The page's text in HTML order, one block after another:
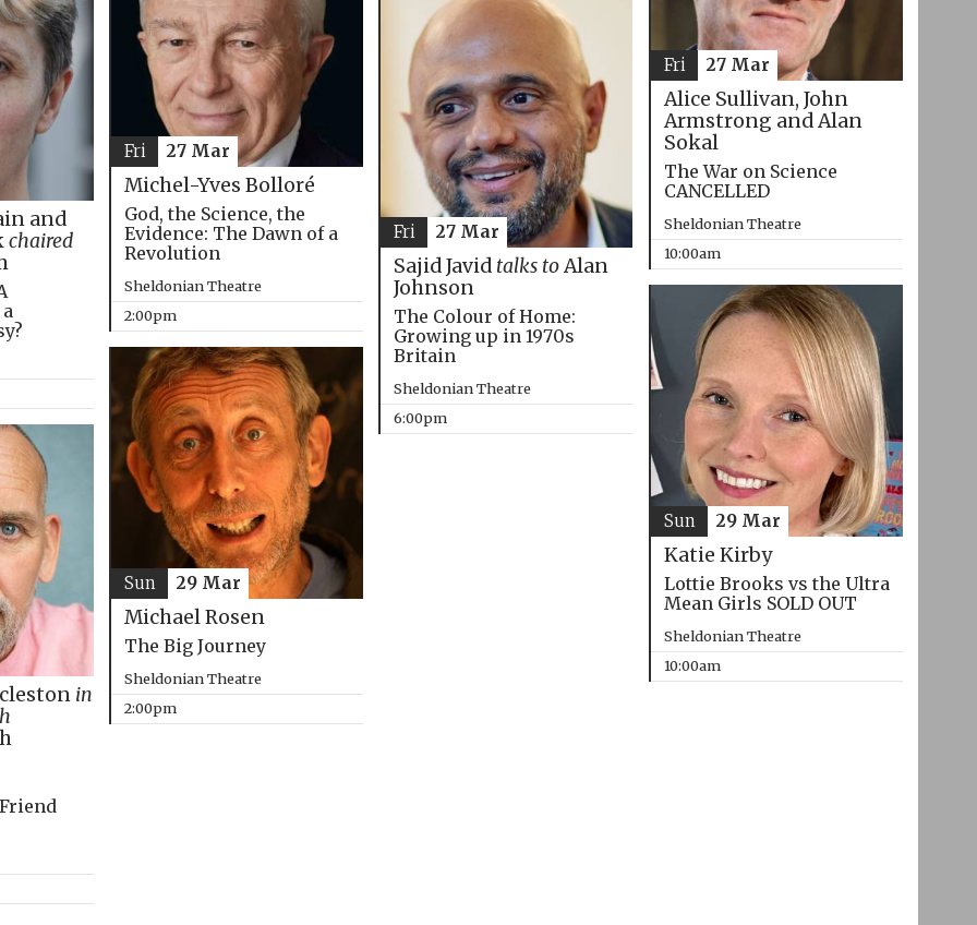
Alice Sullivan, John
Armstrong and Alan
Sokal
The War on Science
CANCELLED
Sheldonian Theatre
10:00am
Fri 27 Mar
Michel-Yves Bolloré
God, the Science, the
Evidence: The Dawn of a
Revolution
Sheldonian Theatre
2:00pm
Fri 27 Mar
and
chaired
Sajid Javid talks toAlan
Johnson
The Colour of Home:
Growing up in 1970s
Britain
Sheldonian Theatre
6:00pm
Fri 27 Mar
Katie Kirby
Lottie Brooks vs the Ultra
Mean Girls SOLD OUT
Sheldonian Theatre
10:00am
Sun 29 Mar
Michael Rosen
The Big Journey
Sheldonian Theatre
2:00pm
Sun 29 Mar
in